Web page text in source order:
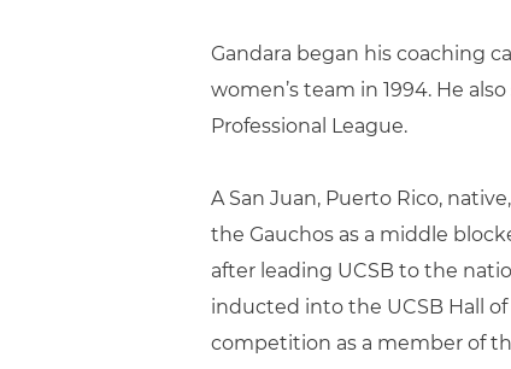
Gandara began his coaching
women’s team in 1994. He
Professional League.
A San Juan, Puerto Rico,
the Gauchos as a middle
after leading UCSB to the
inducted into the UCSB Hall
competition as a member of